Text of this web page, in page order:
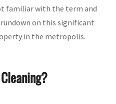
familiar with the term and
on this significant
in the metropolis.